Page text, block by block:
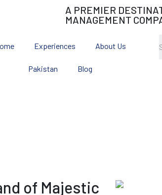
A PREMIER
MANAGEMENT
Experiences About Us
Pakistan Blog
of Majestic